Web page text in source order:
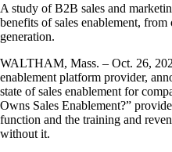
A study of B2B sales and
benefits of sales enablement,
generation.
WALTHAM, Mass. – Oct. 26,
enablement platform provider,
state of sales enablement for
Owns Sales Enablement?”
function and the training and
without it.